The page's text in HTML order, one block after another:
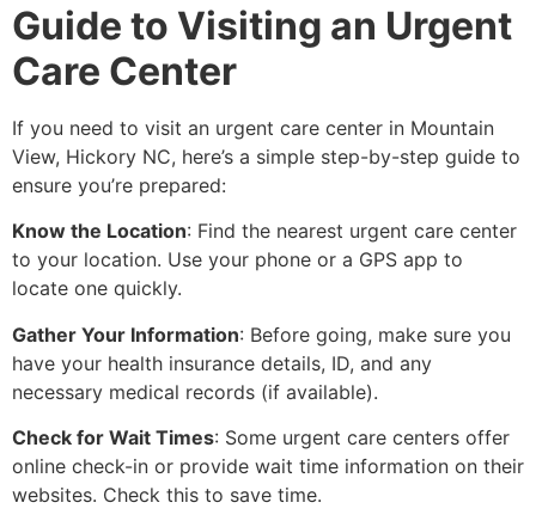
Guide to Visiting an Urgent
Care Center
If you need to visit an urgent care center in Mountain
View, Hickory NC, here’s a simple step-by-step guide to
ensure you’re prepared:
Know the Location: Find the nearest urgent care center
to your location. Use your phone or a GPS app to
locate one quickly.
Gather Your Information: Before going, make sure you
have your health insurance details, ID, and any
necessary medical records (if available).
Check for Wait Times: Some urgent care centers offer
online check-in or provide wait time information on their
websites. Check this to save time.